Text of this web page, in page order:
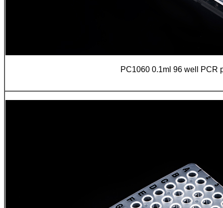
PC1060 0.1ml 96 well PCR